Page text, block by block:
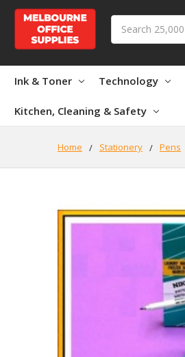
Ink & Toner Technology
Kitchen, Cleaning & Safety
Home Stationery Pens